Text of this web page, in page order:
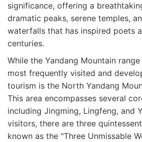
significance, offering a
dramatic peaks, serene temples,
waterfalls that has inspired poets
centuries.
While the Yandang Mountain
most frequently visited and
tourism is the North Yandang
This area encompasses several
including Jingming, Lingfeng, and
visitors, there are three
known as the "Three Unmissable